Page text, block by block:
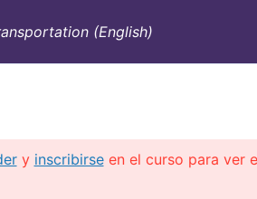
CONTACTO E-BOOKS
(English)
y inscribirseen el curso para ver